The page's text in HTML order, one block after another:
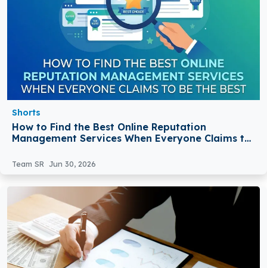
Shorts
How to Find the Best Online Reputation
Management Services When Everyone Claims to
Team SR Jun 30, 2026